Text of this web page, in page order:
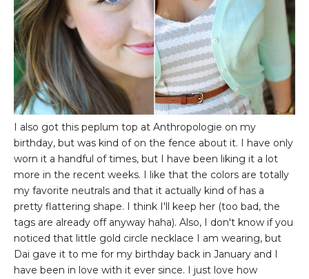
I also got this peplum top at Anthropologie on my
birthday, but was kind of on the fence about it. I have only
worn it a handful of times, but I have been liking it a lot
more in the recent weeks. I like that the colors are totally
my favorite neutrals and that it actually kind of has a
pretty flattering shape. I think I'll keep her (too bad, the
tags are already off anyway haha). Also, I don't know if you
noticed that little gold circle necklace I am wearing, but
Dai gave it to me for my birthday back in January and I
have been in love with it ever since. I just love how